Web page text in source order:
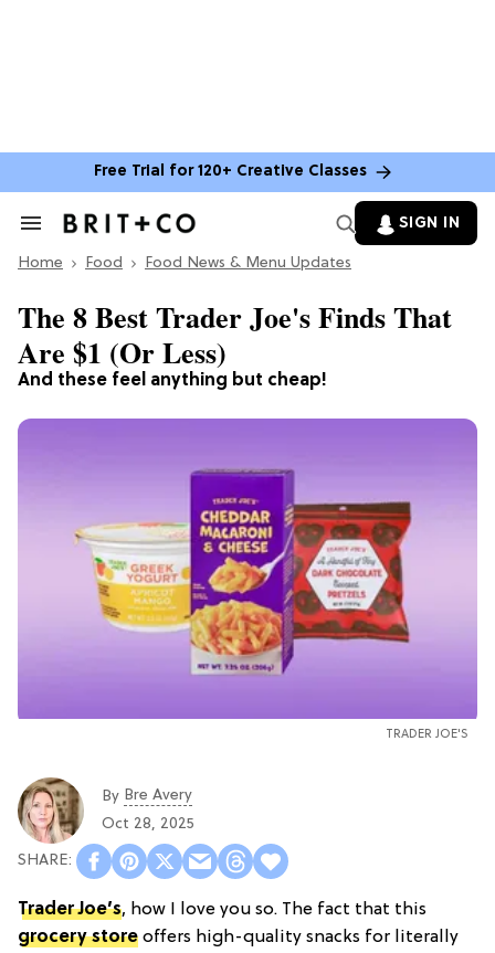
Free Trial for 120+ Creative Classes
Search
Section
SIGN IN
Home Food Food News & Menu Updates
And these feel anything but cheap!
The 8 Best Trader Joe's Finds That
Are $1 (Or Less)
TRADER JOE'S
By Bre Avery
Oct 28, 2025
Trader Joe’s, how I love you so. The fact that this
grocery store offers high-quality snacks for literally